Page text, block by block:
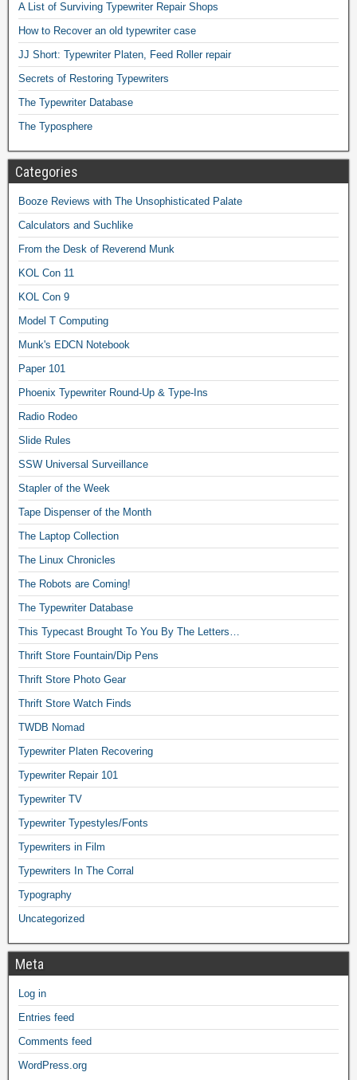
A List of Surviving Typewriter Repair Shops
How to Recover an old typewriter case
JJ Short: Typewriter Platen, Feed Roller repair
Secrets of Restoring Typewriters
The Typewriter Database
The Typosphere
Categories
Booze Reviews with The Unsophisticated Palate
Calculators and Suchlike
From the Desk of Reverend Munk
KOL Con 11
KOL Con 9
Model T Computing
Munk's EDCN Notebook
Paper 101
Phoenix Typewriter Round-Up & Type-Ins
Radio Rodeo
Slide Rules
SSW Universal Surveillance
Stapler of the Week
Tape Dispenser of the Month
The Laptop Collection
The Linux Chronicles
The Robots are Coming!
The Typewriter Database
This Typecast Brought To You By The Letters…
Thrift Store Fountain/Dip Pens
Thrift Store Photo Gear
Thrift Store Watch Finds
TWDB Nomad
Typewriter Platen Recovering
Typewriter Repair 101
Typewriter TV
Typewriter Typestyles/Fonts
Typewriters in Film
Typewriters In The Corral
Typography
Uncategorized
Meta
Log in
Entries feed
Comments feed
WordPress.org